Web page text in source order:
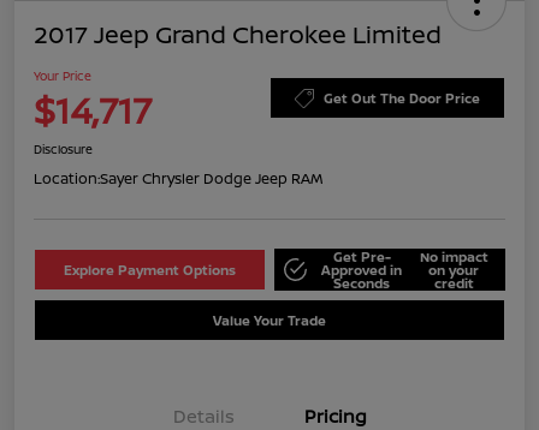
2017 Jeep Grand Cherokee Limited
Your Price
$14,717 Get Out The Door Price
Disclosure
Location:Sayer Chrysler Dodge Jeep RAM
Explore Payment Options
Get Pre-
Approved in
Seconds
No impact
on your
credit
Value Your Trade
Details Pricing